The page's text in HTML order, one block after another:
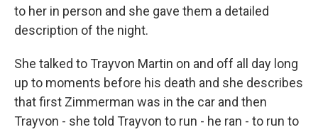
to her in person and she gave them a detailed
description of the night.
She talked to Trayvon Martin on and off all day long
up to moments before his death and she describes
that first Zimmerman was in the car and then
Trayvon - she told Trayvon to run - he ran - to run to